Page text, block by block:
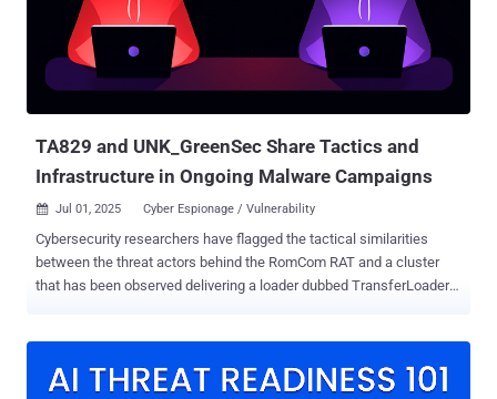
access and executing a wide range of commands on compromised
hosts. In those attacks, the threat actors have been found to exploit
CVE-2017-0144 , a remote code execution flaw in Windows SMB, to
infiltrate victim infrastructure. Subsequent infection chains
TA829 and UNK_GreenSec Share Tactics and
Infrastructure in Ongoing Malware Campaigns
 Jul 01, 2025 Cyber Espionage / Vulnerability
Cybersecurity researchers have flagged the tactical similarities
between the threat actors behind the RomCom RAT and a cluster
that has been observed delivering a loader dubbed TransferLoader .
known by the names CIGAR, Nebulous Mantis, Storm-0978, Tropical